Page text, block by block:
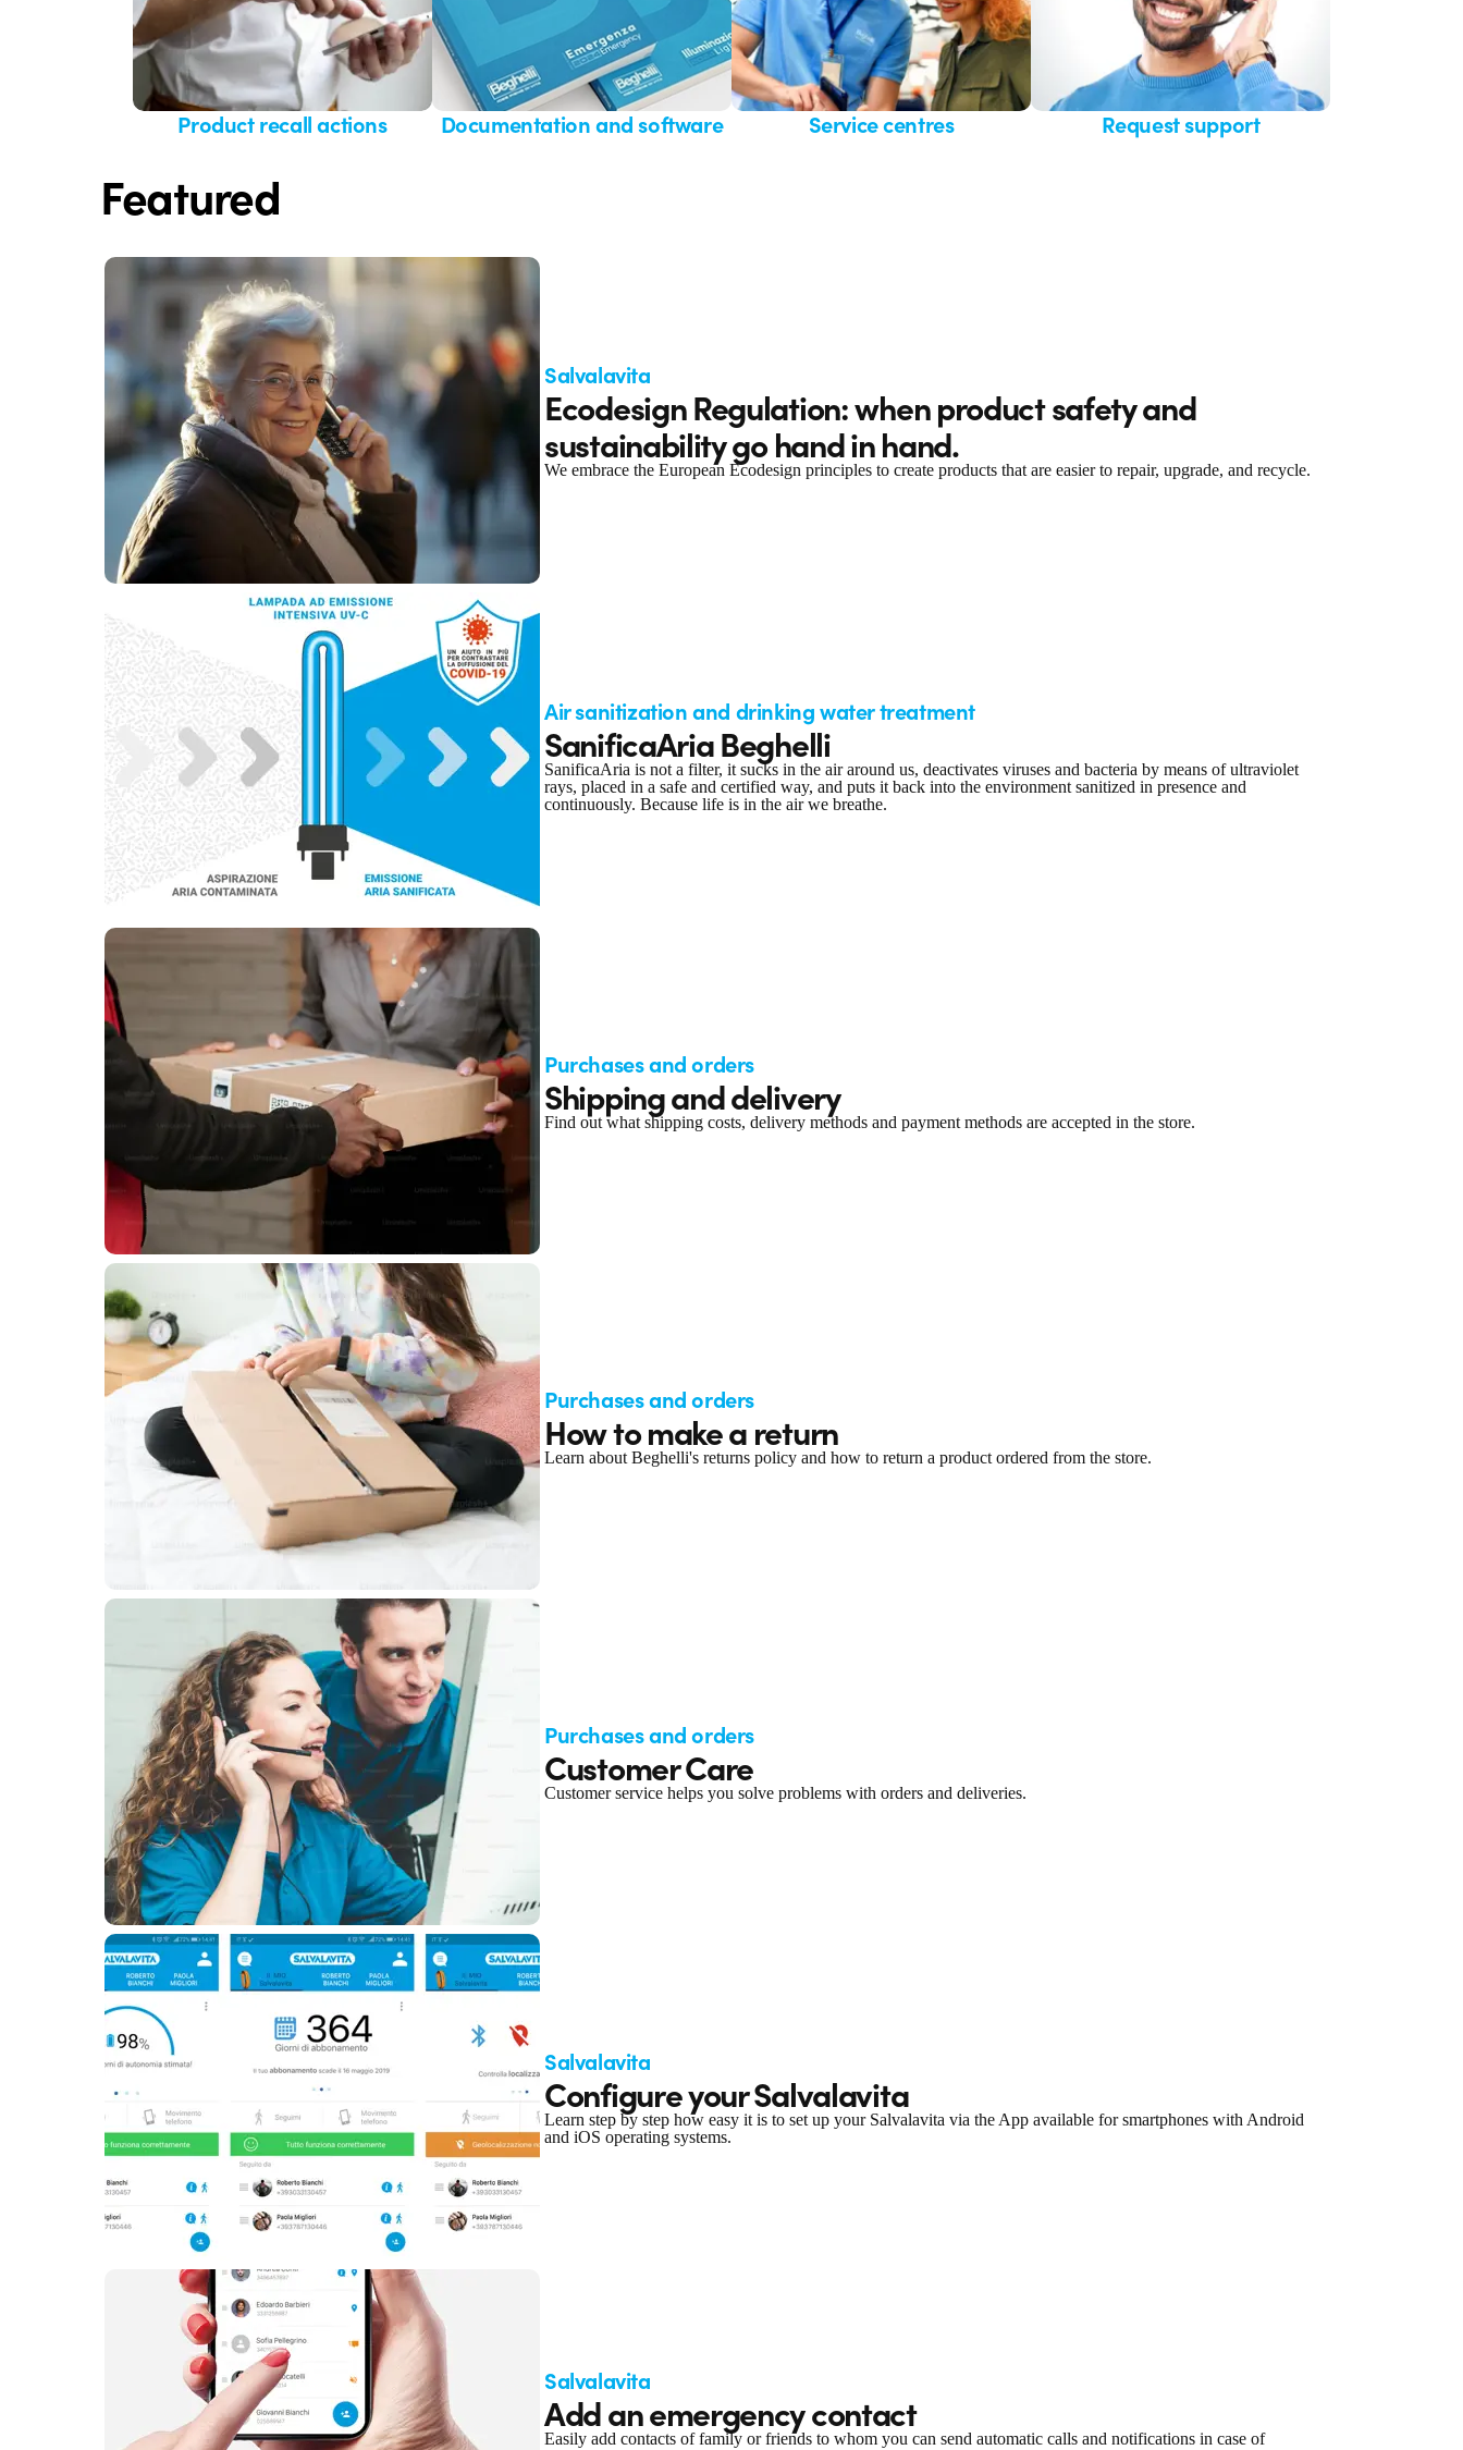
Product recall actions Documentation and software Service centres Request support
Featured
Salvalavita
Ecodesign Regulation: when product safety and
sustainability go hand in hand.
We embrace the European Ecodesign principles to create products that are easier to repair, upgrade, and recycle.
Air sanitization and drinking water treatment
SanificaAria Beghelli
SanificaAria is not a filter, it sucks in the air around us, deactivates viruses and bacteria by means of ultraviolet
rays, placed in a safe and certified way, and puts it back into the environment sanitized in presence and
continuously. Because life is in the air we breathe.
Purchases and orders
Shipping and delivery
Find out what shipping costs, delivery methods and payment methods are accepted in the store.
Purchases and orders
How to make a return
Learn about Beghelli's returns policy and how to return a product ordered from the store.
Purchases and orders
Customer Care
Customer service helps you solve problems with orders and deliveries.
Salvalavita
Configure your Salvalavita
Learn step by step how easy it is to set up your Salvalavita via the App available for smartphones with Android
and iOS operating systems.
Salvalavita
Add an emergency contact
Easily add contacts of family or friends to whom you can send automatic calls and notifications in case of